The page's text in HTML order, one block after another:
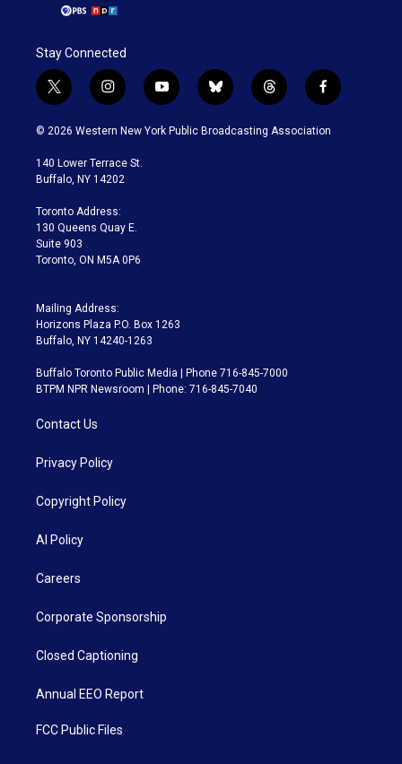
Stay Connected
t
w
i
t
e
i
n
s
a
g
a
m
y
o
u
b
l
u
t
h
r
f
a
c
© 2026 Western New York Public Broadcasting Association
140 Lower Terrace St.
Buffalo, NY 14202
Toronto Address:
130 Queens Quay E.
Suite 903
Toronto, ON M5A 0P6
Mailing Address:
Horizons Plaza P.O. Box 1263
Buffalo, NY 14240-1263
Buffalo Toronto Public Media | Phone 716-845-7000
BTPM NPR Newsroom | Phone: 716-845-7040
Contact Us
Privacy Policy
Copyright Policy
AI Policy
Careers
Corporate Sponsorship
Closed Captioning
Annual EEO Report
FCC Public Files